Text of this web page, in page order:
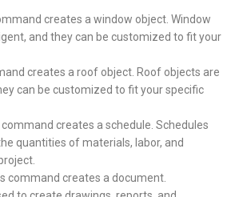
creates a window object. Window
and they can be customized to fit your
creates a roof object. Roof objects are
can be customized to fit your specific
command creates a schedule. Schedules
quantities of materials, labor, and
command creates a document.